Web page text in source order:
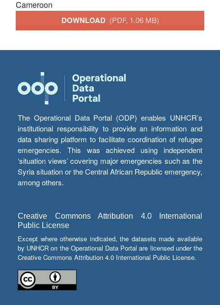
Cameroon
DOWNLOAD (PDF, 1.06 MB)
The Operational Data Portal (ODP) enables UNHCR’s
institutional responsibility to provide an information and
data sharing platform to facilitate coordination of refugee
emergencies. This was achieved using independent
‘situation views’ covering major emergencies such as the
Syria situation or the Central African Republic emergency,
among others.
Creative Commons Attribution 4.0 International
Public License
Except where otherwise indicated, the datasets made available
by UNHCR on the Operational Data Portal are licensed under the
Creative Commons Attribution 4.0 International Public License.